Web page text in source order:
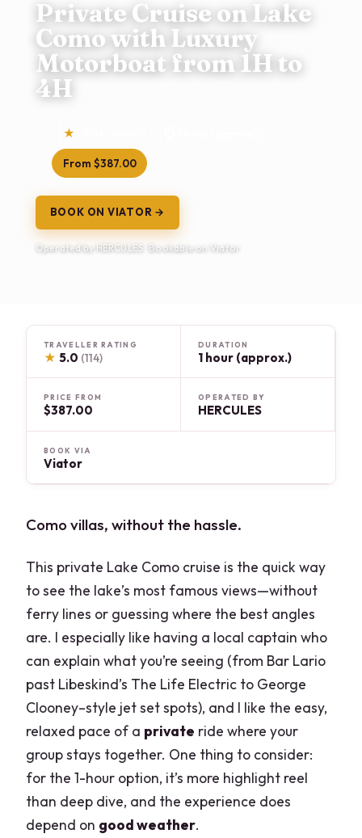
Private Cruise on Lake
Como with Luxury
Motorboat from 1H to
4H
From $387.00
BOOK ON VIATOR →
Operated by HERCULES · Bookable on Viator
TRAVELLER RATING
★ 5.0 (114)
DURATION
1 hour (approx.)
PRICE FROM
$387.00
OPERATED BY
HERCULES
BOOK VIA
Viator
Como villas, without the hassle.
This private Lake Como cruise is the quick way
to see the lake’s most famous views—without
ferry lines or guessing where the best angles
are. I especially like having a local captain who
can explain what you’re seeing (from Bar Lario
past Libeskind’s The Life Electric to George
Clooney–style jet set spots), and I like the easy,
relaxed pace of a private ride where your
group stays together. One thing to consider:
for the 1-hour option, it’s more highlight reel
than deep dive, and the experience does
depend on good weather.